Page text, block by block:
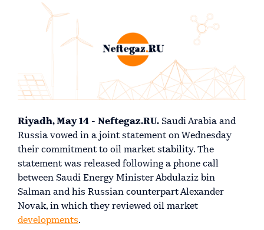
Riyadh, May 14 - Neftegaz.RU. Saudi Arabia and
Russia vowed in a joint statement on Wednesday
their commitment to oil market stability. The
statement was released following a phone call
between Saudi Energy Minister Abdulaziz bin
Salman and his Russian counterpart Alexander
Novak, in which they reviewed oil market
developments.